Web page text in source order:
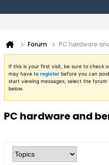
Forum PC hardware
If this is your first visit, be sure to check
may have to register before you can
start viewing messages, select the
below.
PC hardware and